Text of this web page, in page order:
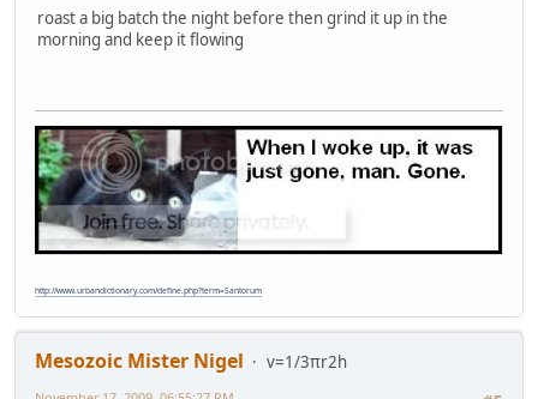
roast a big batch the night before then grind it up in the
morning and keep it flowing
http://www.urbandictionary.com/define.php?term=Santorum
Mesozoic Mister Nigel
v=1/3πr2h